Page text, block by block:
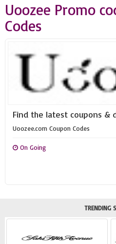
Uoozee Promo
Codes
Find the latest coupons &
Uoozee.com Coupon Codes
On Going
TRENDING